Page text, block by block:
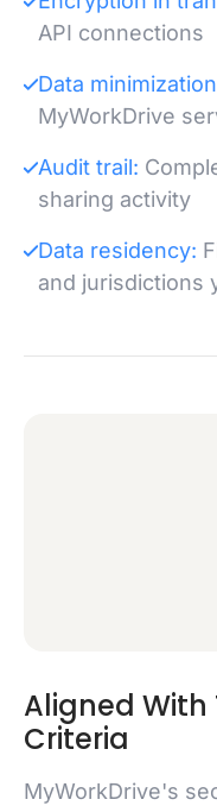
API connections
Data
MyWorkDrive
Audit trail:
sharing activity
Data residency:
and jurisdictions
Aligned With
Criteria
MyWorkDrive's